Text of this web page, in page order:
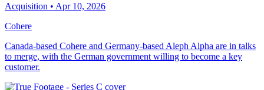
Acquisition • Apr 10, 2026
Cohere
Canada-based Cohere and Germany-based Aleph Alpha are in talks
to merge, with the German government willing to become a key
customer.